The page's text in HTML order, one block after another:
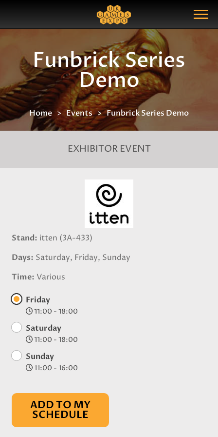
Show Menu
Search Query
Funbrick Series
Demo
Home Events Funbrick Series Demo
EXHIBITOR EVENT
Stand itten (3A-433)
Days Saturday, Friday, Sunday
Time Various
Friday
11:00 - 18:00
Saturday
11:00 - 18:00
Sunday
11:00 - 16:00
ADD TO MY
SCHEDULE